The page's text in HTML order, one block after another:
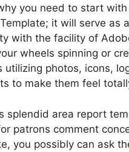
you need to start
it will serve as
with the facility of
wheels spinning or
utilizing photos, icons,
to make them feel
splendid area report
patrons comment
you possibly can ask